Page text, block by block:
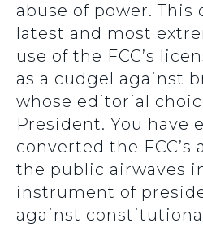
abuse of power. This
latest and most
use of the FCC’s
as a cudgel against
whose editorial
President. You have
converted the FCC’s
the public airwaves
instrument of
against